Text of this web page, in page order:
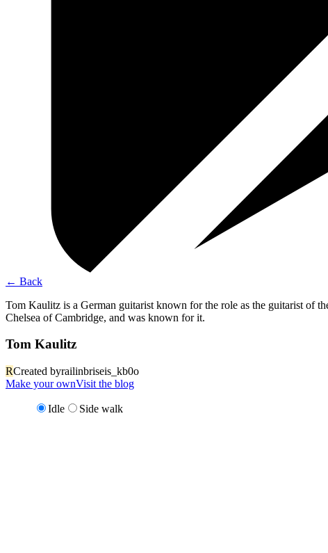
← Back
Tom Kaulitz is a German guitarist known for the role as the guitarist of
Chelsea of Cambridge, and was known for it.
Tom Kaulitz
RCreated byrailinbriseis_kb0o
Make your ownVisit the blog
Idle Side walk